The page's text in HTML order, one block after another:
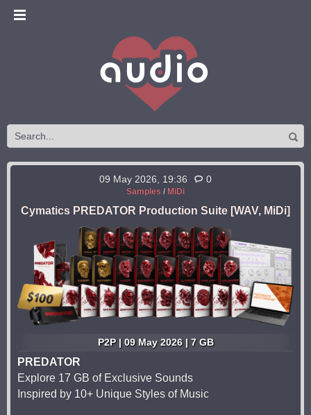
09 May 2026, 19:36 0
Samples / MiDi
Cymatics PREDATOR Production Suite [WAV, MiDi]
P2P | 09 May 2026 | 7 GB
PREDATOR
Explore 17 GB of Exclusive Sounds
Inspired by 10+ Unique Styles of Music